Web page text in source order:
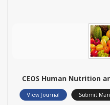
CEOS Human Nutrition
View Journal Submit